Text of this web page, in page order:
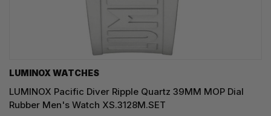
LUMINOX WATCHES
LUMINOX Pacific Diver Ripple Quartz 39MM MOP Dial
Rubber Men's Watch XS.3128M.SET